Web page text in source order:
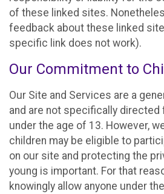
of these linked sites.
feedback about these linked
specific link does not work).
Our Commitment to
Our Site and Services are a
and are not specifically directed
under the age of 13. However,
children may be eligible to
on our site and protecting the
young is important. For that
knowingly allow anyone under